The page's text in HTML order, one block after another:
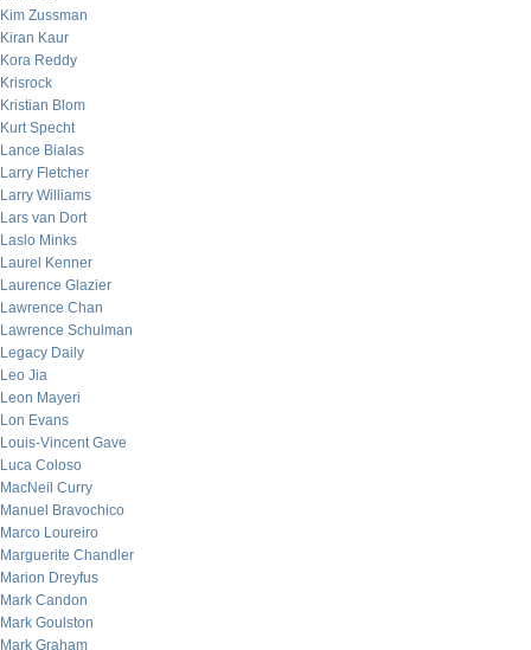
Kim Zussman
Kiran Kaur
Kora Reddy
Krisrock
Kristian Blom
Kurt Specht
Lance Bialas
Larry Fletcher
Larry Williams
Lars van Dort
Laslo Minks
Laurel Kenner
Laurence Glazier
Lawrence Chan
Lawrence Schulman
Legacy Daily
Leo Jia
Leon Mayeri
Lon Evans
Louis-Vincent Gave
Luca Coloso
MacNeil Curry
Manuel Bravochico
Marco Loureiro
Marguerite Chandler
Marion Dreyfus
Mark Candon
Mark Goulston
Mark Graham